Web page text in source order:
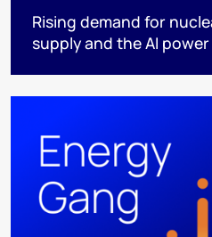
Rising demand for
supply and the AI